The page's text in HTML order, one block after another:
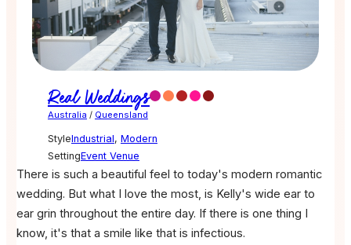
Real Weddings
Australia / Queensland
StyleIndustrial, Modern
SettingEvent Venue
There is such a beautiful feel to today's modern romantic
wedding. But what I love the most, is Kelly's wide ear to
ear grin throughout the entire day. If there is one thing I
know, it's that a smile like that is infectious.